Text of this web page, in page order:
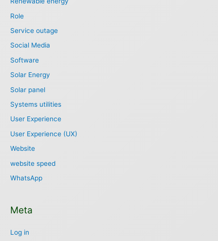
Role
Service outage
Social Media
Software
Solar Energy
Solar panel
Systems utilities
User Experience
User Experience (UX)
Website
website speed
WhatsApp
Meta
Log in